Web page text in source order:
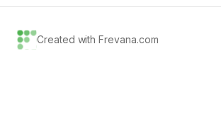
Created with Frevana.com